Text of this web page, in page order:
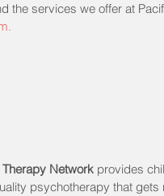
the services we offer at
Network provides
psychotherapy that